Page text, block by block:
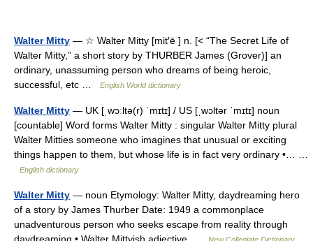
Walter Mitty — ☆ Walter Mitty [mit′ē ] n. [< “The Secret Life of
Walter Mitty,” a short story by THURBER James (Grover)] an
ordinary, unassuming person who dreams of being heroic,
successful, etc …
English World dictionary
Walter Mitty — UK [ˌwɔːltə(r) ˈmɪtɪ] / US [ˌwɔltər ˈmɪtɪ] noun
[countable] Word forms Walter Mitty : singular Walter Mitty plural
Walter Mitties someone who imagines that unusual or exciting
things happen to them, but whose life is in fact very ordinary •… …
English dictionary
Walter Mitty — noun Etymology: Walter Mitty, daydreaming hero
of a story by James Thurber Date: 1949 a commonplace
unadventurous person who seeks escape from reality through